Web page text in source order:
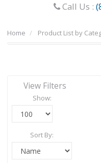
Call Us :
Home Product List by
View Filters
Show:
Sort By: